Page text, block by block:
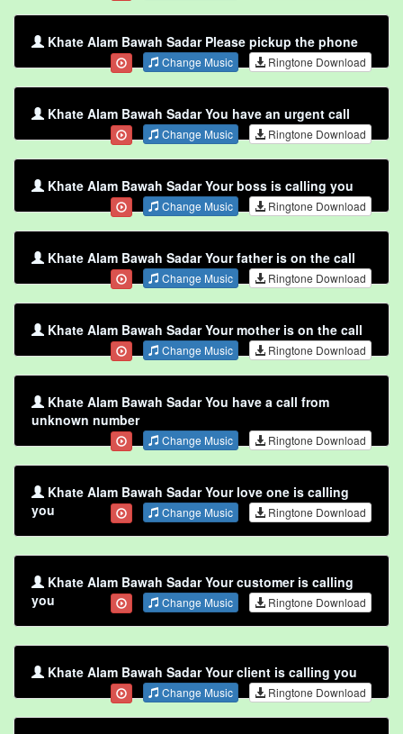
Khate Alam Bawah Sadar Please pickup the phone
Change Music Ringtone Download
Khate Alam Bawah Sadar You have an urgent call
Change Music Ringtone Download
Khate Alam Bawah Sadar Your boss is calling you
Change Music Ringtone Download
Khate Alam Bawah Sadar Your father is on the call
Change Music Ringtone Download
Khate Alam Bawah Sadar Your mother is on the call
Change Music Ringtone Download
Khate Alam Bawah Sadar You have a call from
unknown number
Change Music Ringtone Download
Khate Alam Bawah Sadar Your love one is calling
you
Change Music Ringtone Download
Khate Alam Bawah Sadar Your customer is calling
you
Change Music Ringtone Download
Khate Alam Bawah Sadar Your client is calling you
Change Music Ringtone Download